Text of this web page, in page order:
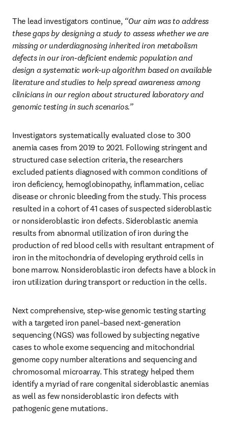
The lead investigators continue, “Our aim was to address
these gaps by designing a study to assess whether we are
missing or underdiagnosing inherited iron metabolism
defects in our iron-deficient endemic population and
design a systematic work-up algorithm based on available
literature and studies to help spread awareness among
clinicians in our region about structured laboratory and
genomic testing in such scenarios.”
Investigators systematically evaluated close to 300
anemia cases from 2019 to 2021. Following stringent and
structured case selection criteria, the researchers
excluded patients diagnosed with common conditions of
iron deficiency, hemoglobinopathy, inflammation, celiac
disease or chronic bleeding from the study. This process
resulted in a cohort of 41 cases of suspected sideroblastic
or nonsideroblastic iron defects. Sideroblastic anemia
results from abnormal utilization of iron during the
production of red blood cells with resultant entrapment of
iron in the mitochondria of developing erythroid cells in
bone marrow. Nonsideroblastic iron defects have a block in
iron utilization during transport or reduction in the cells.
Next comprehensive, step-wise genomic testing starting
with a targeted iron panel–based next-generation
sequencing (NGS) was followed by subjecting negative
cases to whole exome sequencing and mitochondrial
genome copy number alterations and sequencing and
chromosomal microarray. This strategy helped them
identify a myriad of rare congenital sideroblastic anemias
as well as few nonsideroblastic iron defects with
pathogenic gene mutations.